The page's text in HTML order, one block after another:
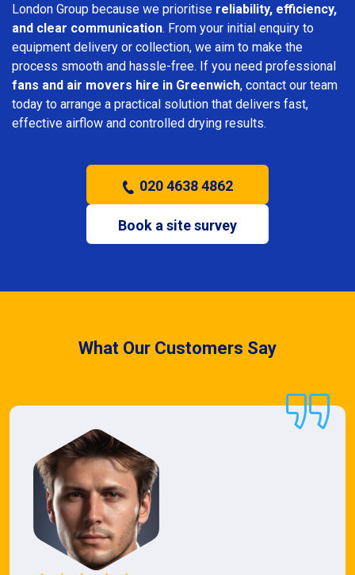
London Group because we prioritise reliability, efficiency,
and clear communication. From your initial enquiry to
equipment delivery or collection, we aim to make the
process smooth and hassle-free. If you need professional
fans and air movers hire in Greenwich, contact our team
today to arrange a practical solution that delivers fast,
effective airflow and controlled drying results.
020 4638 4862
Book a site survey
What Our Customers Say